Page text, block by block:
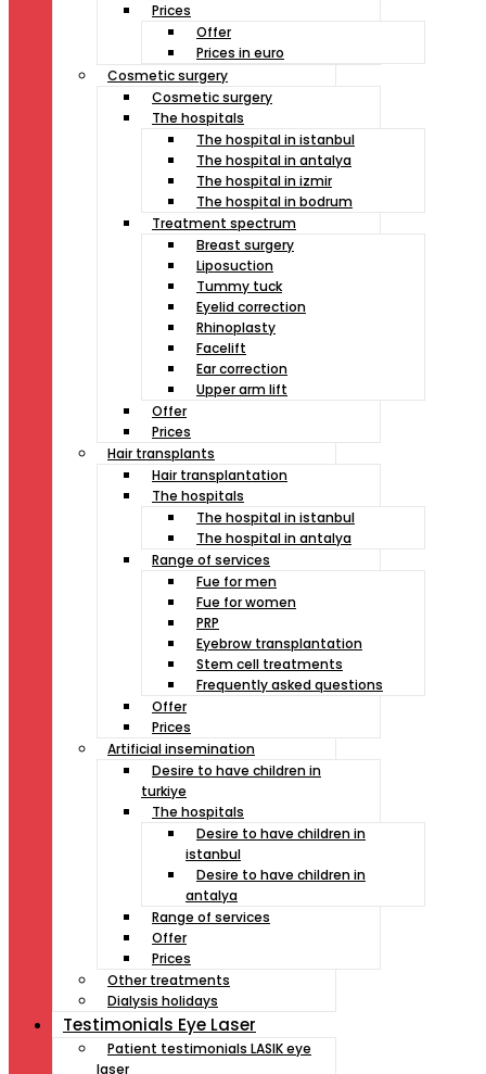
Prices
Offer
Prices in euro
Cosmetic surgery
Cosmetic surgery
The hospitals
The hospital in istanbul
The hospital in antalya
The hospital in izmir
The hospital in bodrum
Treatment spectrum
Breast surgery
Liposuction
Tummy tuck
Eyelid correction
Rhinoplasty
Facelift
Ear correction
Upper arm lift
Offer
Prices
Hair transplants
Hair transplantation
The hospitals
The hospital in istanbul
The hospital in antalya
Range of services
Fue for men
Fue for women
PRP
Eyebrow transplantation
Stem cell treatments
Frequently asked questions
Offer
Prices
Artificial insemination
Desire to have children in
turkiye
The hospitals
Desire to have children in
istanbul
Desire to have children in
antalya
Range of services
Offer
Prices
Other treatments
Dialysis holidays
Testimonials Eye Laser
Patient testimonials LASIK eye
laser